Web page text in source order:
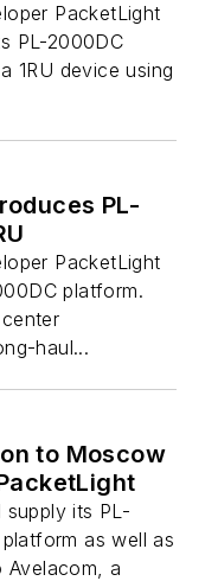
PacketLight
PL-2000DC
1RU device using
PL-
PacketLight
platform.
haul...
to Moscow
its PL-
as well as
Avelacom, a